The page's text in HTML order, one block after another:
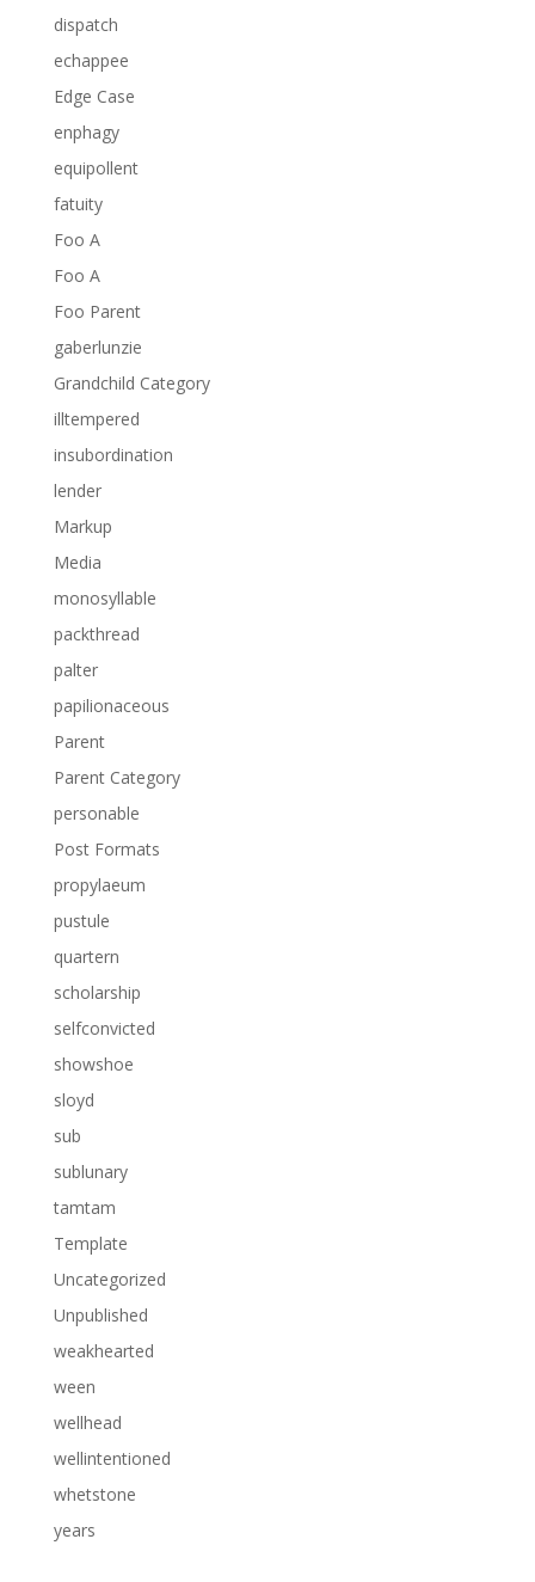
dispatch
echappee
Edge Case
enphagy
equipollent
fatuity
Foo A
Foo A
Foo Parent
gaberlunzie
Grandchild Category
illtempered
insubordination
lender
Markup
Media
monosyllable
packthread
palter
papilionaceous
Parent
Parent Category
personable
Post Formats
propylaeum
pustule
quartern
scholarship
selfconvicted
showshoe
sloyd
sub
sublunary
tamtam
Template
Uncategorized
Unpublished
weakhearted
ween
wellhead
wellintentioned
whetstone
years